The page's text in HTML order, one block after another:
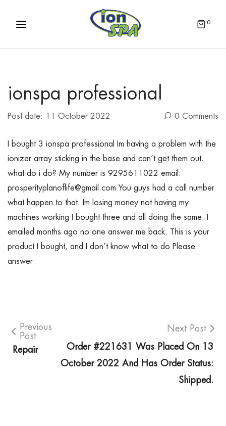
0
ionspa professional
Post date: 11 October 2022 0 Comments
I bought 3 ionspa professional Im having a problem with the
ionizer array sticking in the base and can’t get them out.
what do i do? My number is 9295611022 email:
prosperityplanoflife@gmail.com You guys had a call number
what happen to that. Im losing money not having my
machines working I bought three and all doing the same. I
emailed months ago no one answer me back. This is your
product I bought, and I don’t know what to do Please
answer
Previous
Post
Repair
Next Post
Order #221631 Was Placed On 13
October 2022 And Has Order Status:
Shipped.